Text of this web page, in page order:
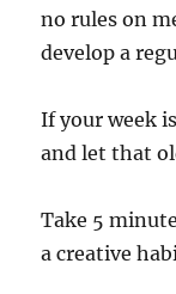
no rules on
develop a
If your week
and let that
Take 5
a creative